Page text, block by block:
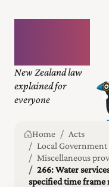
New Zealand law
explained for
everyone
Home
Acts
Local
Miscellaneous
266: Water
specified time frame